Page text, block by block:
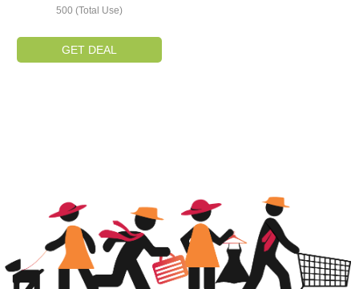
500 (Total Use)
GET DEAL